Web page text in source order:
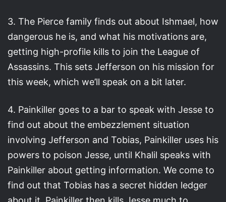
3. The Pierce family finds out about Ishmael, how
dangerous he is, and what his motivations are,
getting high-profile kills to join the League of
Assassins. This sets Jefferson on his mission for
this week, which we’ll speak on a bit later.
4. Painkiller goes to a bar to speak with Jesse to
find out about the embezzlement situation
involving Jefferson and Tobias, Painkiller uses his
powers to poison Jesse, until Khalil speaks with
Painkiller about getting information. We come to
find out that Tobias has a secret hidden ledger